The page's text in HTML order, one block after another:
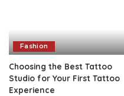
Fashion
Choosing the Best Tattoo
Studio for Your First Tattoo
Experience